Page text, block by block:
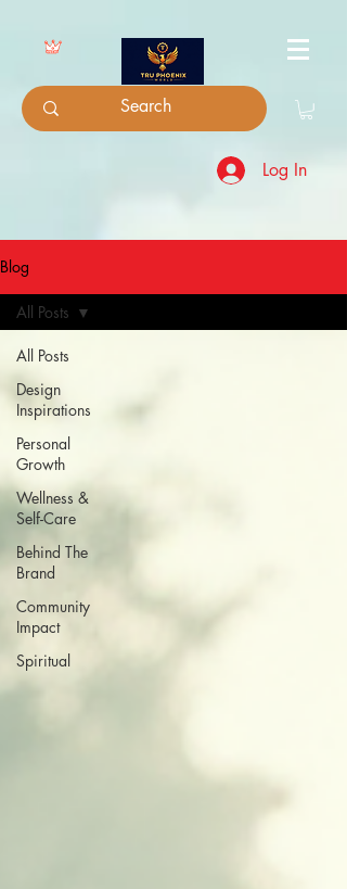
Log In
Blog
All Posts
Design
Inspirations
Personal
Growth
Wellness &
Self-Care
Behind The
Brand
Community
Impact
Spiritual
All Posts